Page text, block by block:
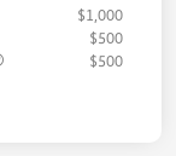
$1,000
$500
$500